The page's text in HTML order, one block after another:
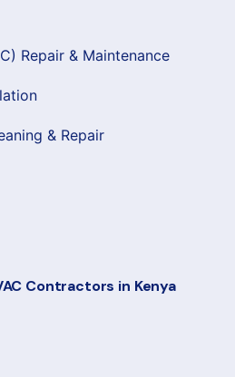
Repair & Maintenance
& Repair
Contractors in Kenya